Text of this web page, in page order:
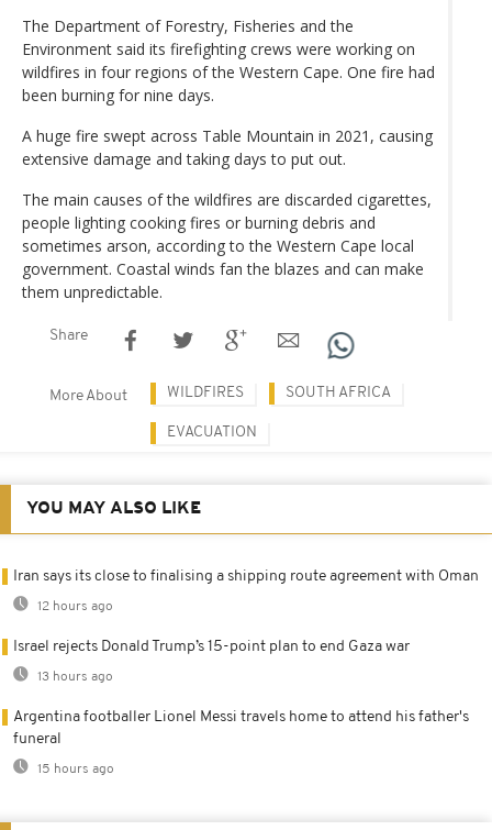
The Department of Forestry, Fisheries and the
Environment said its firefighting crews were working on
wildfires in four regions of the Western Cape. One fire had
been burning for nine days.
A huge fire swept across Table Mountain in 2021, causing
extensive damage and taking days to put out.
The main causes of the wildfires are discarded cigarettes,
people lighting cooking fires or burning debris and
sometimes arson, according to the Western Cape local
government. Coastal winds fan the blazes and can make
them unpredictable.
Share
More About WILDFIRES SOUTH AFRICA
EVACUATION
YOU MAY ALSO LIKE
Iran says its close to finalising a shipping route agreement with Oman
12 hours ago
Israel rejects Donald Trump’s 15-point plan to end Gaza war
13 hours ago
Argentina footballer Lionel Messi travels home to attend his father's
funeral
15 hours ago